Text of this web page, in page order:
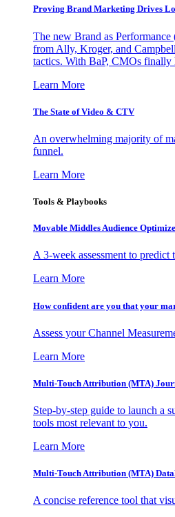
Proving Brand Marketing Drives
The new Brand as
from Ally, Kroger, and
tactics. With BaP, CMOs finally
Learn More
The State of Video & CTV
An overwhelming majority of
funnel.
Learn More
Tools & Playbooks
Movable Middles Audience
A 3-week assessment to
Learn More
How confident are you that your
Assess your Channel
Learn More
Multi-Touch Attribution (MTA)
Step-by-step guide to launch a
tools most relevant to you.
Learn More
Multi-Touch Attribution (MTA)
A concise reference tool that